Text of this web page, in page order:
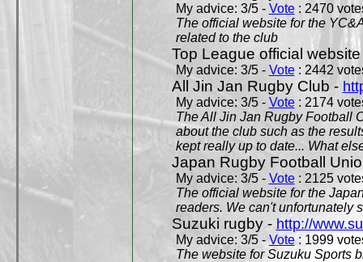
My advice: 3/5 - Vote: 2470
The official website for the
related to the club
Top League official
My advice: 3/5 - Vote: 2442
All Jin Jan Rugby Club -
My advice: 3/5 - Vote: 2174
The All Jin Jan Rugby Football
about the club such as the
kept really up to date... What
Japan Rugby Football
My advice: 3/5 - Vote: 2125
The official website for the
readers. We can't unfortunately
Suzuki rugby - http://
My advice: 3/5 - Vote: 1999
The website for Suzuku Sports